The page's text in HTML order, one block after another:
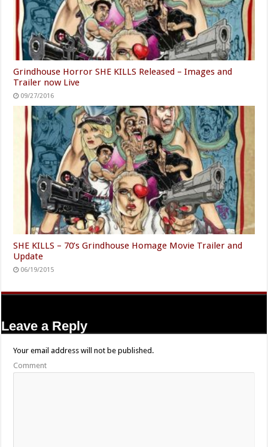
Grindhouse Horror SHE KILLS Released – Images and
Trailer now Live
09/27/2016
SHE KILLS – 70’s Grindhouse Homage Movie Trailer and
Update
06/19/2015
Leave a Reply
Your email address will not be published.
Comment